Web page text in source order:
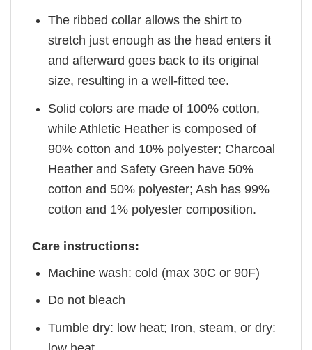
The ribbed collar allows the shirt to
stretch just enough as the head enters it
and afterward goes back to its original
size, resulting in a well-fitted tee.
Solid colors are made of 100% cotton,
while Athletic Heather is composed of
90% cotton and 10% polyester; Charcoal
Heather and Safety Green have 50%
cotton and 50% polyester; Ash has 99%
cotton and 1% polyester composition.
Care instructions:
Machine wash: cold (max 30C or 90F)
Do not bleach
Tumble dry: low heat; Iron, steam, or dry: